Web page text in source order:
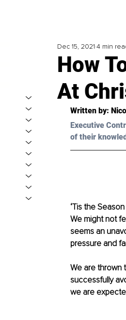
How
At
Dec 15, 2021 4 min
Written by:
Executive
of their
‘Tis the
We might not
seems an
pressure and
We are thrown
successfully
we are